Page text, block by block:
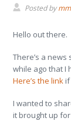
Posted by
Hello out there.
There’s a
while ago that I
Here’s the link
I wanted to
it brought up